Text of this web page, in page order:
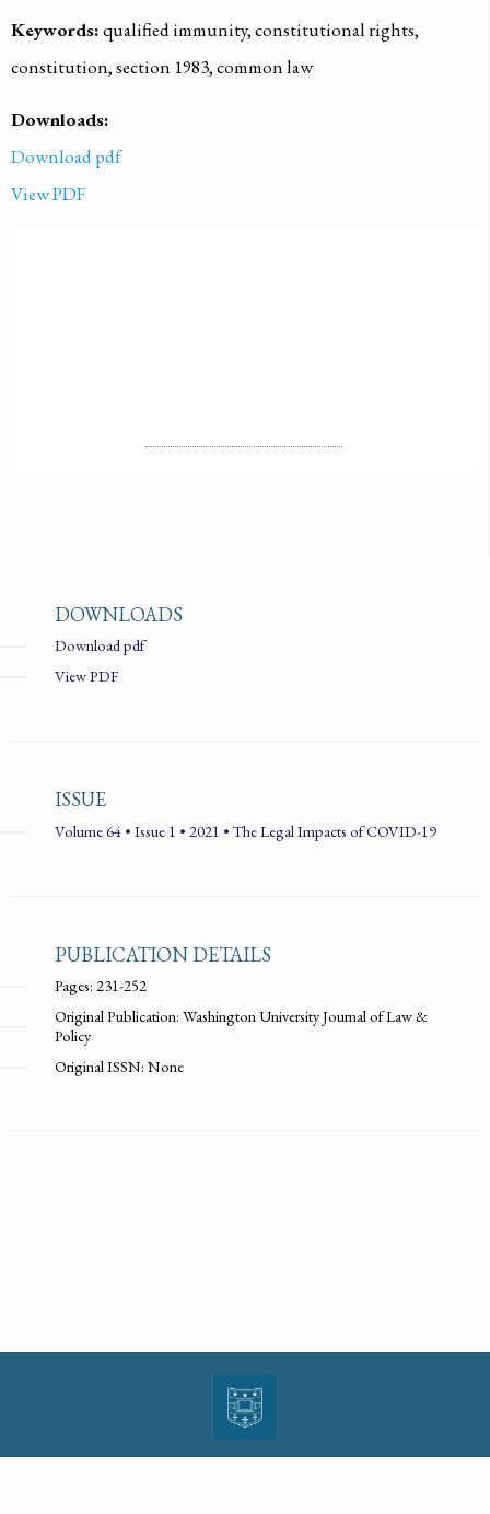
Keywords:qualified immunity, constitutional rights,
constitution, section 1983, common law
Downloads:
Download pdf
View PDF
DOWNLOADS
Download pdf
View PDF
ISSUE
Volume 64 • Issue 1 • 2021 • The Legal Impacts of COVID-19
PUBLICATION DETAILS
Pages: 231-252
Original Publication: Washington University Journal of Law &
Policy
Original ISSN: None